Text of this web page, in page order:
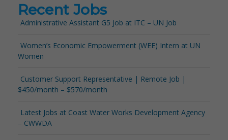
Recent Jobs
Administrative Assistant G5 Job at ITC – UN Job
Women’s Economic Empowerment (WEE) Intern at UN
Women
Customer Support Representative | Remote Job |
$450/month – $570/month
Latest Jobs at Coast Water Works Development Agency
– CWWDA